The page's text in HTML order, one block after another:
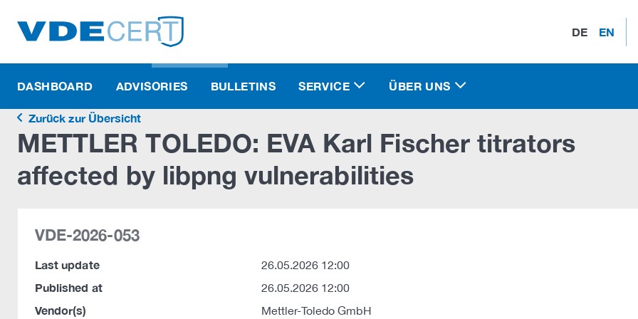
DE EN
DASHBOARD ADVISORIES BULLETINS SERVICE ÜBER UNS
Zurück zur Übersicht
METTLER TOLEDO: EVA Karl Fischer titrators
affected by libpng vulnerabilities
VDE-2026-053
Last update 26.05.2026 12:00
Published at 26.05.2026 12:00
Vendor(s) Mettler-Toledo GmbH